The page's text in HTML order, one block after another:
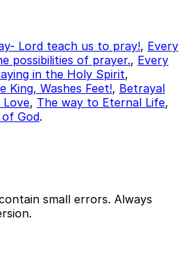
Lord teach us to pray!, Every
possibilities of prayer., Every
in the Holy Spirit,
King, Washes Feet!, Betrayal
Love, The way to Eternal Life,
God.
small errors. Always